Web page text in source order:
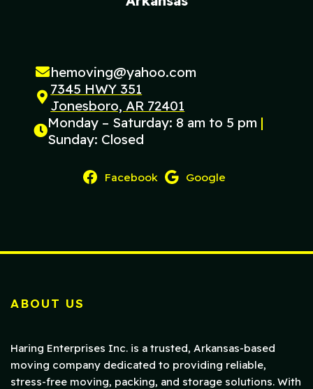
hemoving@yahoo.com
7345 HWY 351
Jonesboro, AR 72401
Monday – Saturday: 8 am to 5 pm |
Sunday: Closed
Facebook Google
ABOUT US
Haring Enterprises Inc. is a trusted, Arkansas-based
moving company dedicated to providing reliable,
stress-free moving, packing, and storage solutions. With